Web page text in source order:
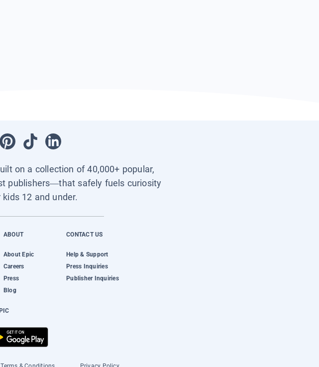
on a collection of 40,000+ popular,
publishers—that safely fuels curiosity
12 and under.
ABOUT
About Epic
Careers
Press
Blog
CONTACT US
Help & Support
Press Inquiries
Publisher Inquiries